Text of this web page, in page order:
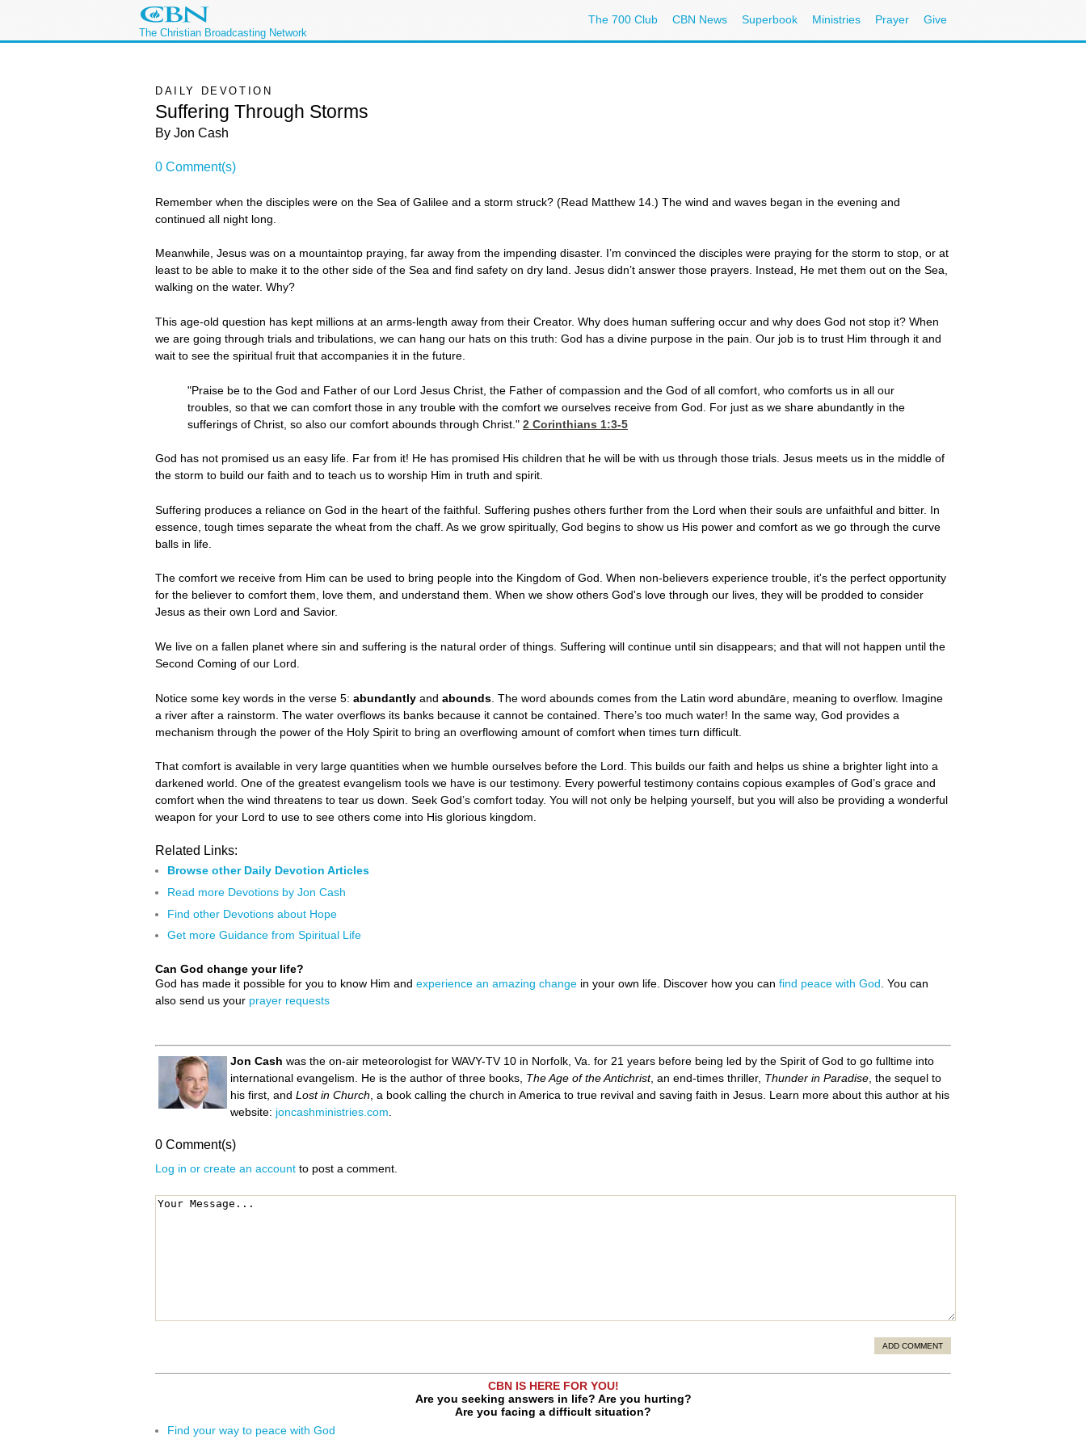
The Christian Broadcasting Network
The 700 Club CBN News Superbook Ministries Prayer Give
DAILY DEVOTION
Suffering Through Storms
By Jon Cash
0 Comment(s)
Remember when the disciples were on the Sea of Galilee and a storm struck? (Read Matthew 14.) The wind and waves began in the evening and
continued all night long.
Meanwhile, Jesus was on a mountaintop praying, far away from the impending disaster. I’m convinced the disciples were praying for the storm to stop, or at
least to be able to make it to the other side of the Sea and find safety on dry land. Jesus didn’t answer those prayers. Instead, He met them out on the Sea,
walking on the water. Why?
This age-old question has kept millions at an arms-length away from their Creator. Why does human suffering occur and why does God not stop it? When
we are going through trials and tribulations, we can hang our hats on this truth: God has a divine purpose in the pain. Our job is to trust Him through it and
wait to see the spiritual fruit that accompanies it in the future.
"Praise be to the God and Father of our Lord Jesus Christ, the Father of compassion and the God of all comfort, who comforts us in all our
troubles, so that we can comfort those in any trouble with the comfort we ourselves receive from God. For just as we share abundantly in the
sufferings of Christ, so also our comfort abounds through Christ." 2 Corinthians 1:3-5
God has not promised us an easy life. Far from it! He has promised His children that he will be with us through those trials. Jesus meets us in the middle of
the storm to build our faith and to teach us to worship Him in truth and spirit.
Suffering produces a reliance on God in the heart of the faithful. Suffering pushes others further from the Lord when their souls are unfaithful and bitter. In
essence, tough times separate the wheat from the chaff. As we grow spiritually, God begins to show us His power and comfort as we go through the curve
balls in life.
The comfort we receive from Him can be used to bring people into the Kingdom of God. When non-believers experience trouble, it's the perfect opportunity
for the believer to comfort them, love them, and understand them. When we show others God's love through our lives, they will be prodded to consider
Jesus as their own Lord and Savior.
We live on a fallen planet where sin and suffering is the natural order of things. Suffering will continue until sin disappears; and that will not happen until the
Second Coming of our Lord.
Notice some key words in the verse 5: abundantly and abounds . The word abounds comes from the Latin word abundāre, meaning to overflow. Imagine
a river after a rainstorm. The water overflows its banks because it cannot be contained. There’s too much water! In the same way, God provides a
mechanism through the power of the Holy Spirit to bring an overflowing amount of comfort when times turn difficult.
That comfort is available in very large quantities when we humble ourselves before the Lord. This builds our faith and helps us shine a brighter light into a
darkened world. One of the greatest evangelism tools we have is our testimony. Every powerful testimony contains copious examples of God’s grace and
comfort when the wind threatens to tear us down. Seek God’s comfort today. You will not only be helping yourself, but you will also be providing a wonderful
weapon for your Lord to use to see others come into His glorious kingdom.
Related Links:
Browse other Daily Devotion Articles
Read more Devotions by Jon Cash
Find other Devotions about Hope
Get more Guidance from Spiritual Life
Can God change your life?
God has made it possible for you to know Him and experience an amazing change in your own life. Discover how you can find peace with God . You can
also send us your prayer requests
Jon Cash was the on-air meteorologist for WAVY-TV 10 in Norfolk, Va. for 21 years before being led by the Spirit of God to go fulltime into
international evangelism. He is the author of three books, The Age of the Antichrist, an end-times thriller, Thunder in Paradise , the sequel to
his first, and Lost in Church , a book calling the church in America to true revival and saving faith in Jesus. Learn more about this author at his
website: joncashministries.com
0 Comment(s)
Log in or create an account to post a comment.
ADD COMMENT
CBN IS HERE FOR YOU!
Are you seeking answers in life? Are you hurting?
Are you facing a difficult situation?
Find your way to peace with God